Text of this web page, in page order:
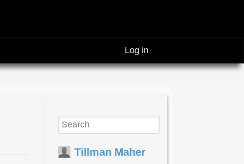
Log in
Tillman Maher